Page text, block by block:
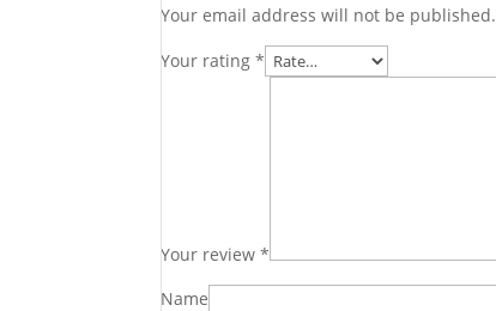
Your email address will not be published.
Your rating*
Your review*
Name